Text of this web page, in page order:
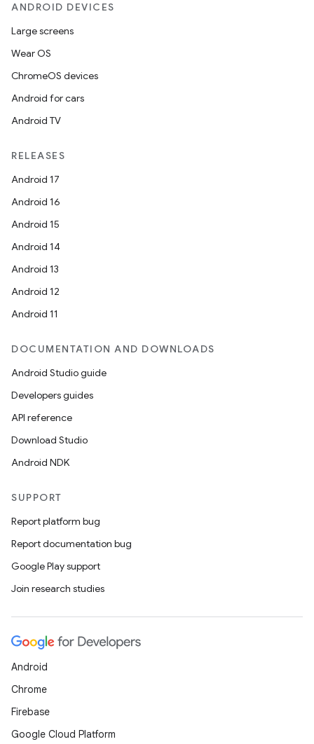
ANDROID DEVICES
Large screens
Wear OS
ChromeOS devices
Android for cars
Android TV
RELEASES
Android 17
Android 16
Android 15
Android 14
Android 13
Android 12
Android 11
DOCUMENTATION AND DOWNLOADS
Android Studio guide
Developers guides
API reference
Download Studio
Android NDK
SUPPORT
Report platform bug
Report documentation bug
Google Play support
Join research studies
Android
Chrome
Firebase
Google Cloud Platform